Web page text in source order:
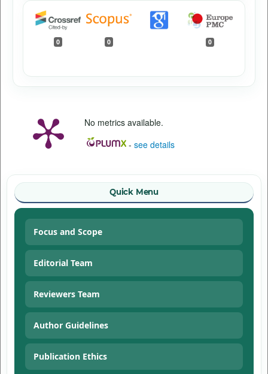
0 0 0
No metrics available.
- see details
Quick Menu
Focus and Scope
Editorial Team
Reviewers Team
Author Guidelines
Publication Ethics